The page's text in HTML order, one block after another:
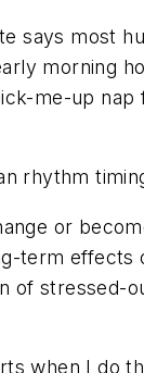
says most
morning
me-up
rhythm
or
term
stressed-
when I do